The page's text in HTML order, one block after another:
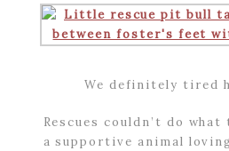
We definitely tired
Rescues couldn’t do
a supportive animal